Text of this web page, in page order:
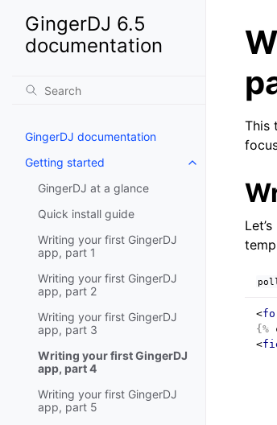
GingerDJ 6.5
documentation
GingerDJ documentation
Getting started
GingerDJ at a glance
Quick install guide
Writing your first GingerDJ
app, part 1
Writing your first GingerDJ
app, part 2
Writing your first GingerDJ
app, part 3
Writing your first GingerDJ
app, part 4
Writing your first GingerDJ
app, part 5
This
<
{%
<